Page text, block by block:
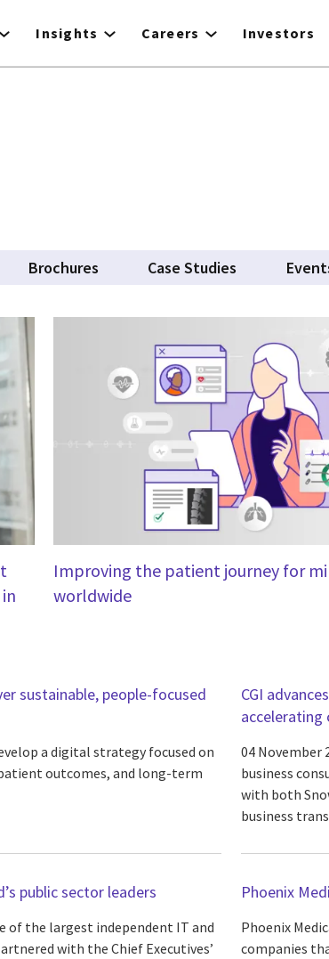
Insights Careers Investors
Brochures Case Studies
Improving the patient journey for
worldwide
sustainable, people-focused
a digital strategy focused on
outcomes, and long-term
CGI
accelerating
04 November
business
with both
business
public sector leaders
of the largest independent IT and
with the Chief Executives’
Phoenix
Phoenix
companies